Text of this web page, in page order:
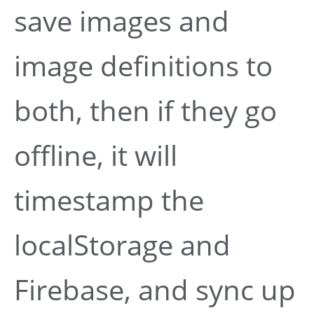
save images and
image definitions to
both, then if they go
offline, it will
timestamp the
localStorage and
Firebase, and sync up